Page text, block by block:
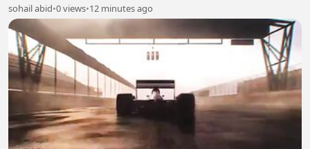
sohail abid•0 views•12 minutes ago